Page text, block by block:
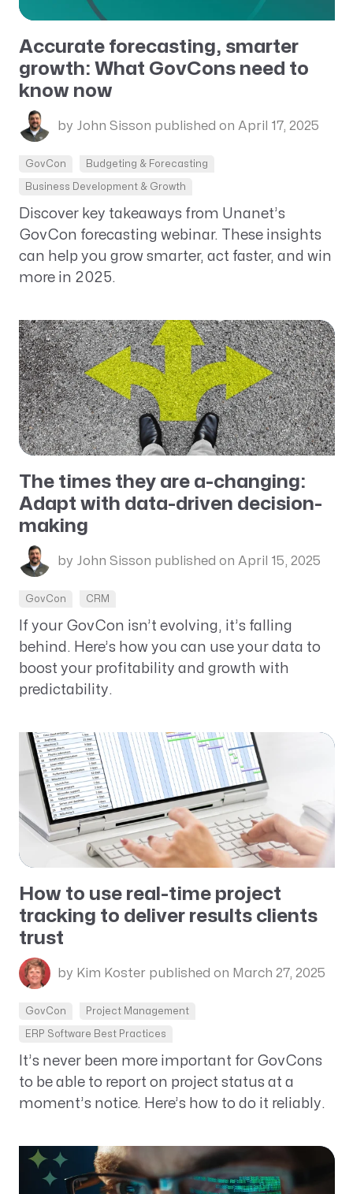
Accurate forecasting, smarter
growth: What GovCons need to
know now
by John Sisson published on April 17, 2025
GovCon Budgeting & Forecasting
Business Development & Growth
Discover key takeaways from Unanet’s
GovCon forecasting webinar. These insights
can help you grow smarter, act faster, and win
more in 2025.
The times they are a-changing:
Adapt with data-driven decision-
making
by John Sisson published on April 15, 2025
GovCon CRM
If your GovCon isn’t evolving, it’s falling
behind. Here’s how you can use your data to
boost your profitability and growth with
predictability.
How to use real-time project
tracking to deliver results clients
trust
by Kim Koster published on March 27, 2025
GovCon Project Management
ERP Software Best Practices
It’s never been more important for GovCons
to be able to report on project status at a
moment’s notice. Here’s how to do it reliably.